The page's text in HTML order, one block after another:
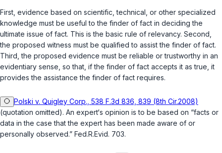
First, evidence based on scientific, technical, or other specialized
knowledge must be useful to the finder of fact in deciding the
ultimate issue of fact. This is the basic rule of relevancy. Second,
the proposed witness must be qualified to assist the finder of fact.
Third, thе proposed evidence must be reliable or trustworthy in an
evidentiary sense, so that, if the finder of fact accepts it as true, it
provides the assistance the finder of fact requires.
Polski v. Quigley Corp., 538 F.3d 836, 839 (8th Cir.2008)
(quotation omitted). An expert‘s opinion is to be based on “facts or
data in the case that the expert has been made aware of or
personally observed.” Fed.R.Evid. 703.